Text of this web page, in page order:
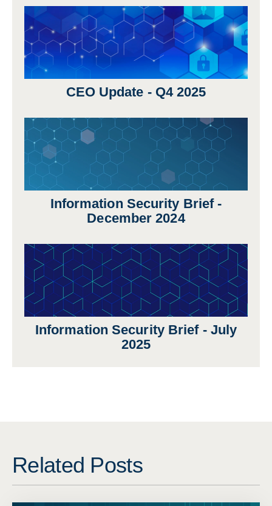
CEO Update - Q4 2025
Information Security Brief -
December 2024
Information Security Brief - July
2025
Related Posts